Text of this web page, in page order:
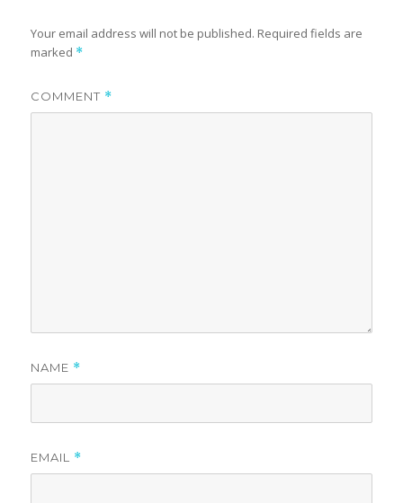
Your email address will not be published. Required fields are
marked *
COMMENT *
NAME *
EMAIL *